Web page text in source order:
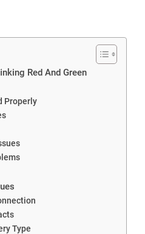
Red And Green
Properly
Type